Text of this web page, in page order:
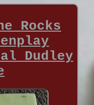
Rocks
Dudley